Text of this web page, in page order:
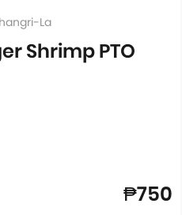
La
Shrimp PTO
₱750